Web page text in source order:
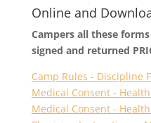
Online and
Campers all these
signed and returned
Camp Rules - Discipline
Medical Consent -
Medical Consent - Health